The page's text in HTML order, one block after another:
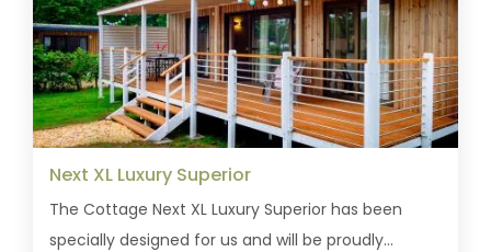
Next XL Luxury Superior
The Cottage Next XL Luxury Superior has been
specially designed for us and will be proudly...